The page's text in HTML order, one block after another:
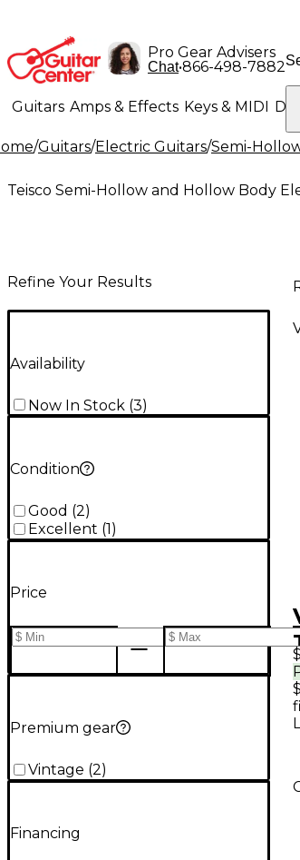
Pro Gear Advisers
Chat•866-498-7882
Guitars Amps & Effects Keys & MIDI
Lighting Band & Orchestra Platinum
/Guitars/Electric Guitars/Semi-
Teisco Semi-Hollow and Hollow Body
Refine Your Results
Availability
Now In Stock (3)
Condition
Good (2)
Excellent (1 )
Price
Premium gear
Vintage (2)
Financing